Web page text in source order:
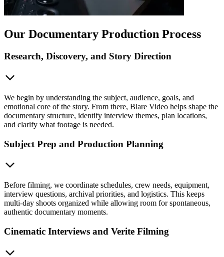
Our Documentary Production Process
Research, Discovery, and Story Direction
We begin by understanding the subject, audience, goals, and
emotional core of the story. From there, Blare Video helps shape the
documentary structure, identify interview themes, plan locations,
and clarify what footage is needed.
Subject Prep and Production Planning
Before filming, we coordinate schedules, crew needs, equipment,
interview questions, archival priorities, and logistics. This keeps
multi-day shoots organized while allowing room for spontaneous,
authentic documentary moments.
Cinematic Interviews and Verite Filming